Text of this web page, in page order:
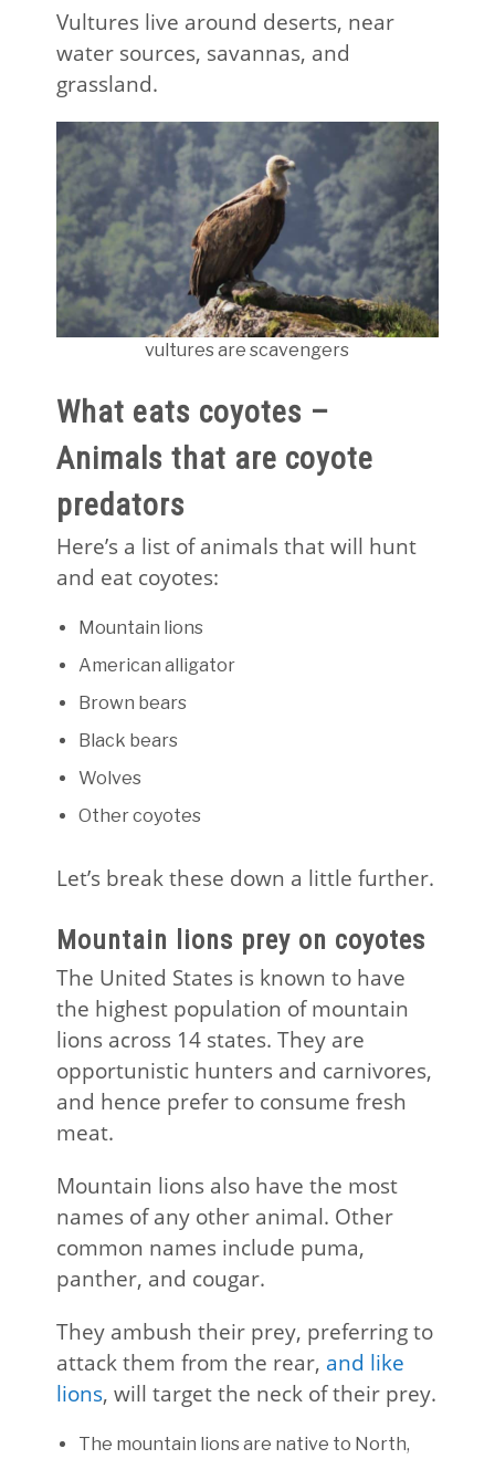
Vultures live around deserts, near
water sources, savannas, and
grassland.
vultures are scavengers
What eats coyotes –
Animals that are coyote
predators
Here’s a list of animals that will hunt
and eat coyotes:
Mountain lions
American alligator
Brown bears
Black bears
Wolves
Other coyotes
Let’s break these down a little further.
Mountain lions prey on coyotes
The United States is known to have
the highest population of mountain
lions across 14 states. They are
opportunistic hunters and carnivores,
and hence prefer to consume fresh
meat.
Mountain lions also have the most
names of any other animal. Other
common names include puma,
panther, and cougar.
They ambush their prey, preferring to
attack them from the rear, and like
lions, will target the neck of their prey.
The mountain lions are native to North,